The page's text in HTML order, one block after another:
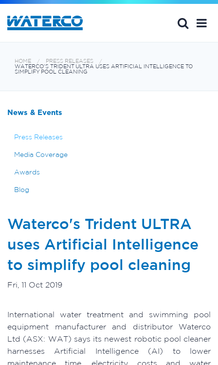
HOME
PRESS RELEASES
WATERCO'S TRIDENT ULTRA USES ARTIFICIAL INTELLIGENCE TO
SIMPLIFY POOL CLEANING
News & Events
Press Releases
Media Coverage
Awards
Blog
Waterco's Trident ULTRA
uses Artificial Intelligence
to simplify pool cleaning
Fri, 11 Oct 2019
International water treatment and swimming pool
equipment manufacturer and distributor Waterco
Ltd (ASX: WAT) says its newest robotic pool cleaner
harnesses Artificial Intelligence (AI) to lower
maintenance time, electricity costs and water